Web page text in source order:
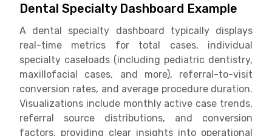
Dental Specialty Dashboard Example
A dental specialty dashboard typically displays
real-time metrics for total cases, individual
specialty caseloads (including pediatric dentistry,
maxillofacial cases, and more), referral-to-visit
conversion rates, and average procedure duration.
Visualizations include monthly active case trends,
referral source distributions, and conversion
factors, providing clear insights into operational